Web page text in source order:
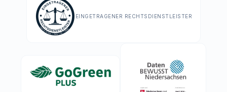
EINGETRAGENER RECHTSDIENSTLEISTER